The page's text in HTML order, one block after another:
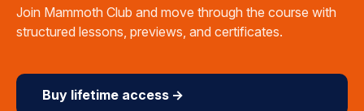
Join Mammoth Club and move through the course with
structured lessons, previews, and certificates.
Buy lifetime access →